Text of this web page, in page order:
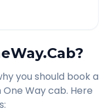
you should book a
One Way cab. Here